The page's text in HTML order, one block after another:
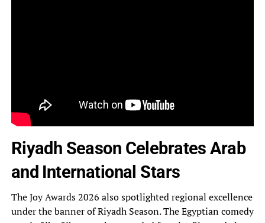
Riyadh Season Celebrates Arab
and International Stars
The Joy Awards 2026 also spotlighted regional excellence
under the banner of Riyadh Season. The Egyptian comedy